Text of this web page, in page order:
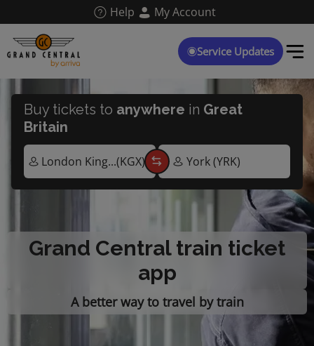
main
content
Help My Account
Service Updates
Grand Central train ticket
app
A better way to travel by train
Buy tickets to anywhere in Great
Britain